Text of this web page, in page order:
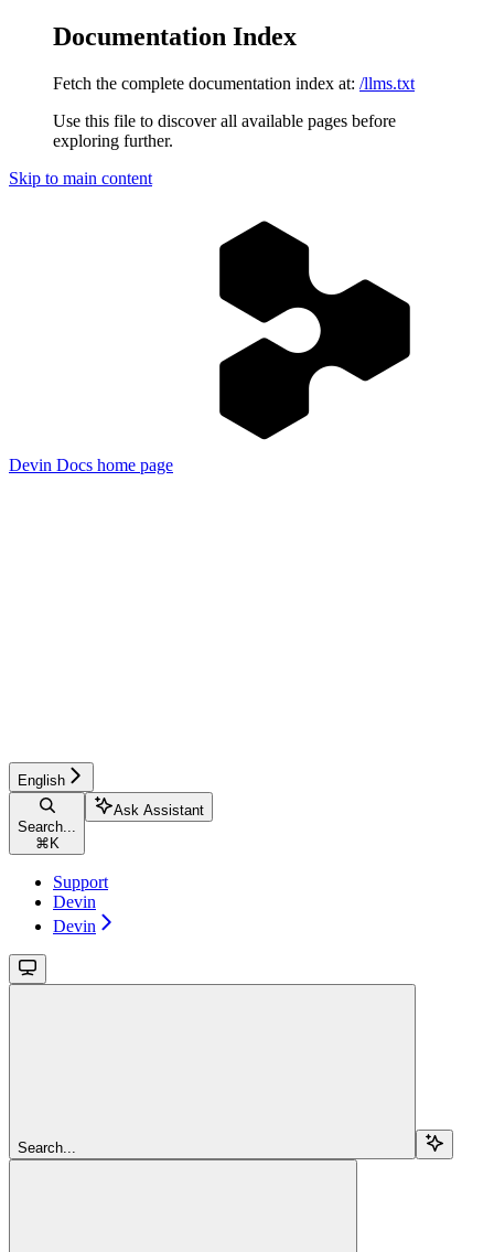
Documentation Index
Fetch the complete documentation index at: /llms.txt
Use this file to discover all available pages before
exploring further.
Skip to main content
Devin Docs home page
English
Search...
⌘ K
Ask Assistant
Support
Devin
Devin
Search...